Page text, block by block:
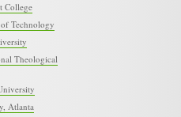
College
Technology
Theological
Atlanta